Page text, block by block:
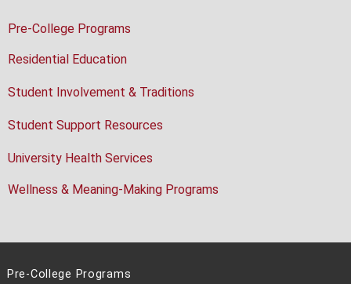
Pre-College Programs
Residential Education
Student Involvement & Traditions
Student Support Resources
University Health Services
Wellness & Meaning-Making Programs
Pre-College Programs